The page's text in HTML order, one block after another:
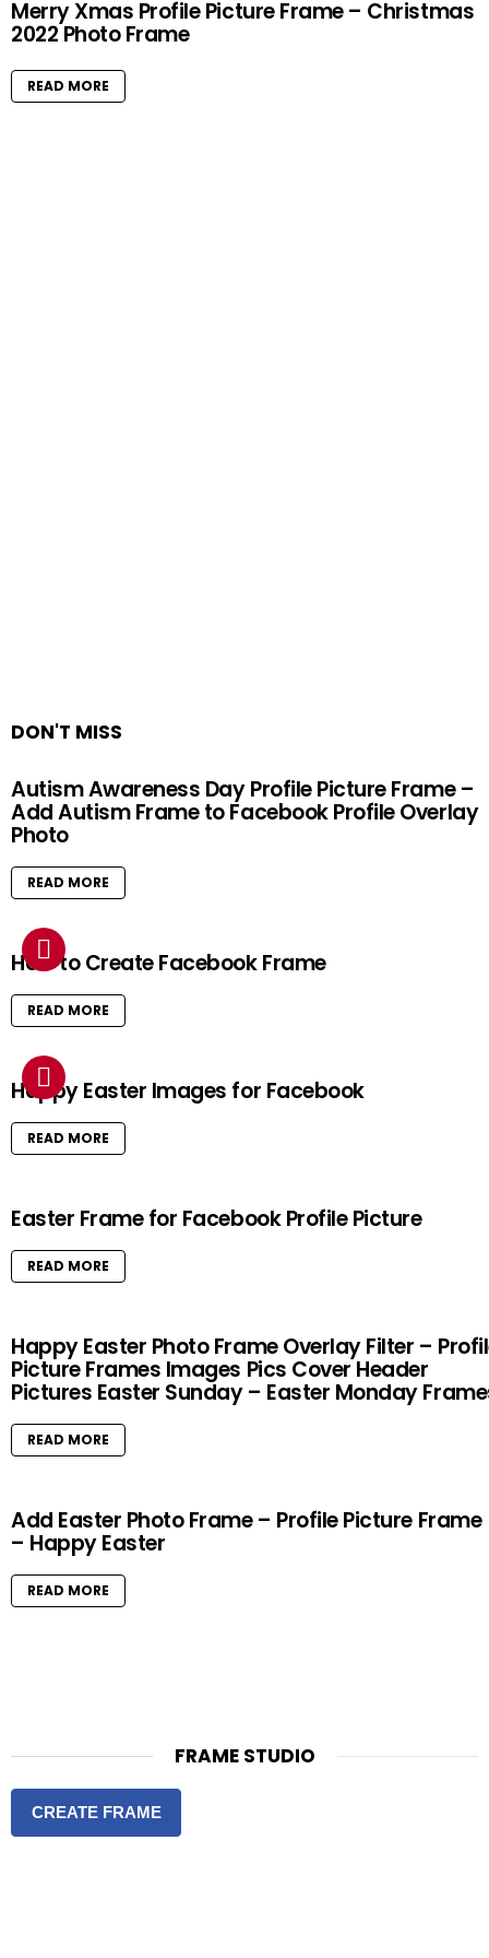
Merry Xmas Profile Picture Frame – Christmas
2022 Photo Frame
READ MORE
DON'T MISS
Autism Awareness Day Profile Picture Frame –
Add Autism Frame to Facebook Profile Overlay
Photo
READ MORE
How to Create Facebook Frame
READ MORE
Happy Easter Images for Facebook
READ MORE
Easter Frame for Facebook Profile Picture
READ MORE
Happy Easter Photo Frame Overlay Filter –
Picture Frames Images Pics Cover Header
Pictures Easter Sunday – Easter Monday
READ MORE
Add Easter Photo Frame – Profile Picture Frame
– Happy Easter
READ MORE
FRAME STUDIO
CREATE FRAME